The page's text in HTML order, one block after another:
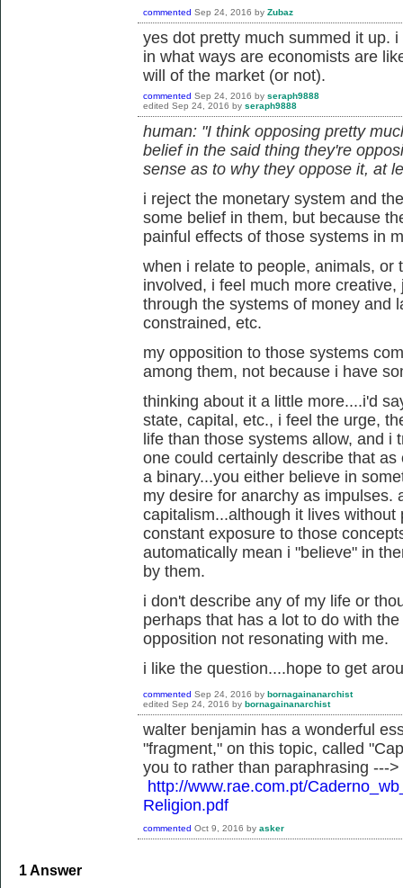
commented Sep 24, 2016 by Zubaz
yes dot pretty much summed it up.
in what ways are economists are
will of the market (or not).
commented Sep 24, 2016 by seraph9888
edited Sep 24, 2016 by seraph9888
human: "I think opposing pretty
belief in the said thing they're
sense as to why they oppose it, at
i reject the monetary system and
some belief in them, but because
painful effects of those systems in
when i relate to people, animals, or
involved, i feel much more
through the systems of money and
constrained, etc.
my opposition to those systems
among them, not because i have
thinking about it a little more....i'd
state, capital, etc., i feel the urge,
life than those systems allow, and
one could certainly describe that
a binary...you either believe in
my desire for anarchy as impulses.
capitalism...although it lives
constant exposure to those
automatically mean i "believe" in
by them.
i don't describe any of my life or
perhaps that has a lot to do with
opposition not resonating with me.
i like the question....hope to get
commented Sep 24, 2016 by bornagainanarchist
edited Sep 24, 2016 by bornagainanarchist
walter benjamin has a wonderful
"fragment," on this topic, called
you to rather than paraphrasing --->
http://www.rae.com.pt/
Religion.pdf
commented Oct 9, 2016 by asker
1Answer